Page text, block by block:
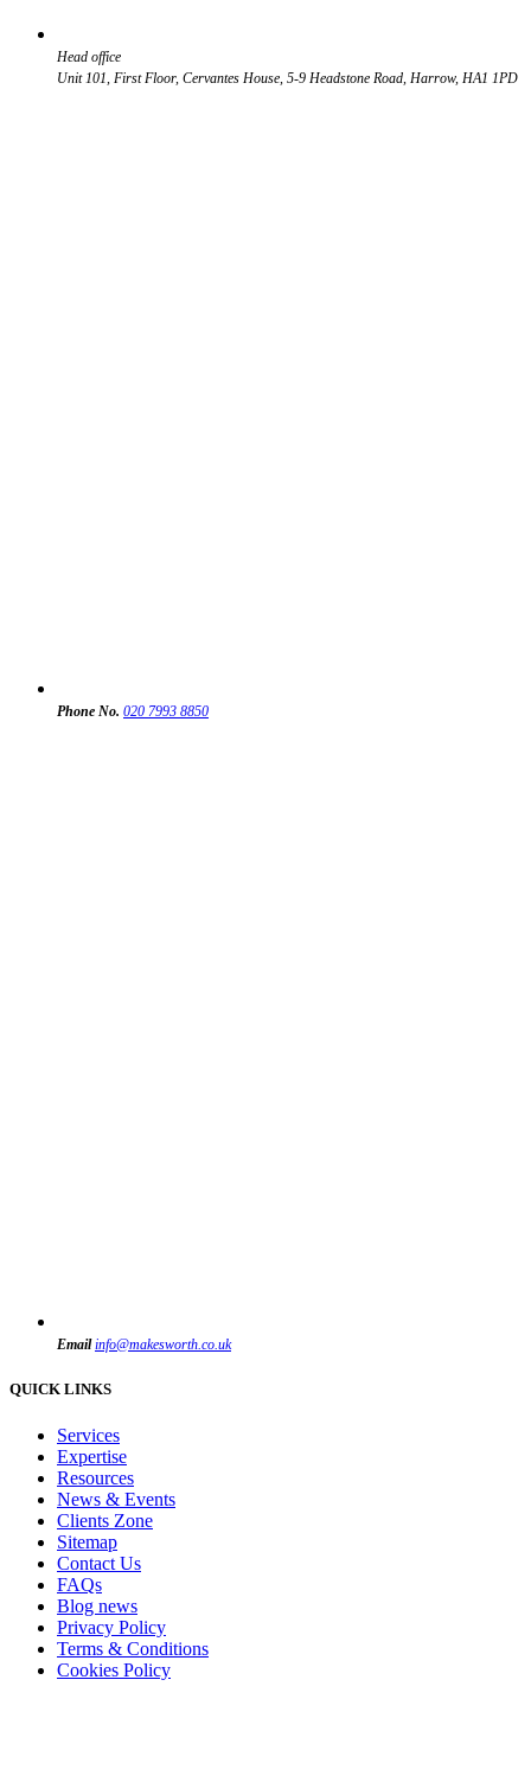
Head office
Unit 101, First Floor, Cervantes House, 5-9 Headstone Road, Harrow, HA1 1PD
Phone No. 020 7993 8850
Email info@makesworth.co.uk
QUICK LINKS
Services
Expertise
Resources
News & Events
Clients Zone
Sitemap
Contact Us
FAQs
Blog news
Privacy Policy
Terms & Conditions
Cookies Policy